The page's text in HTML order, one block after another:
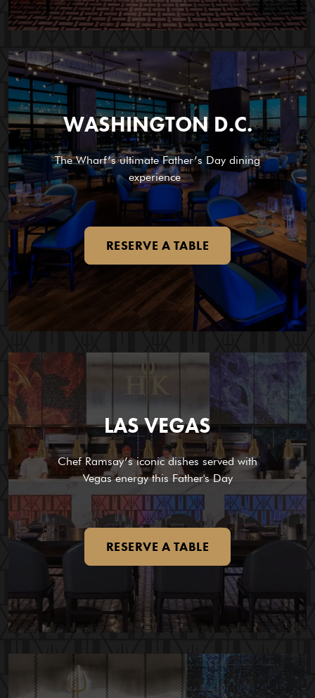
WASHINGTON D.C.
The Wharf’s ultimate Father’s Day dining
experience
RESERVE A TABLE
LAS VEGAS
Chef Ramsay’s iconic dishes served with
Vegas energy this Father's Day
RESERVE A TABLE